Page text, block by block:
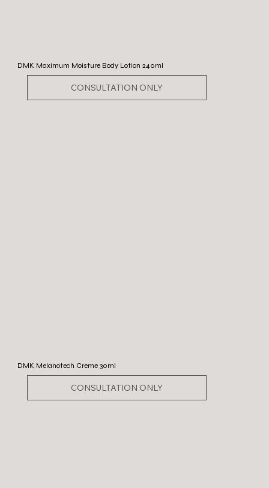
DMK Maximum Moisture Body Lotion 240ml
CONSULTATION ONLY
DMK Melanotech Creme 30ml
CONSULTATION ONLY